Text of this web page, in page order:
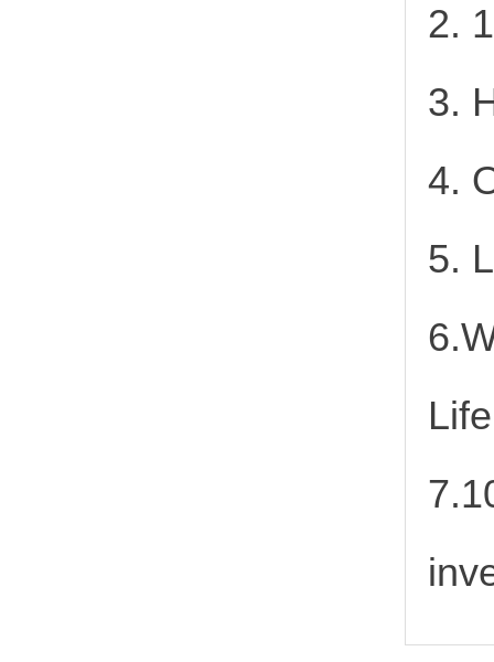
2.
3.
4.
5.